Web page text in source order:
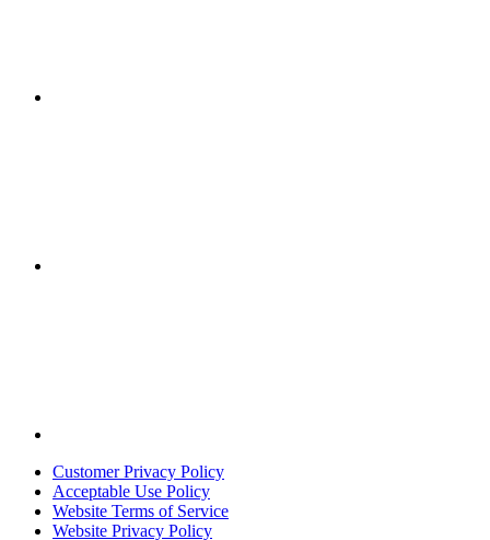
Customer Privacy Policy
Acceptable Use Policy
Website Terms of Service
Website Privacy Policy